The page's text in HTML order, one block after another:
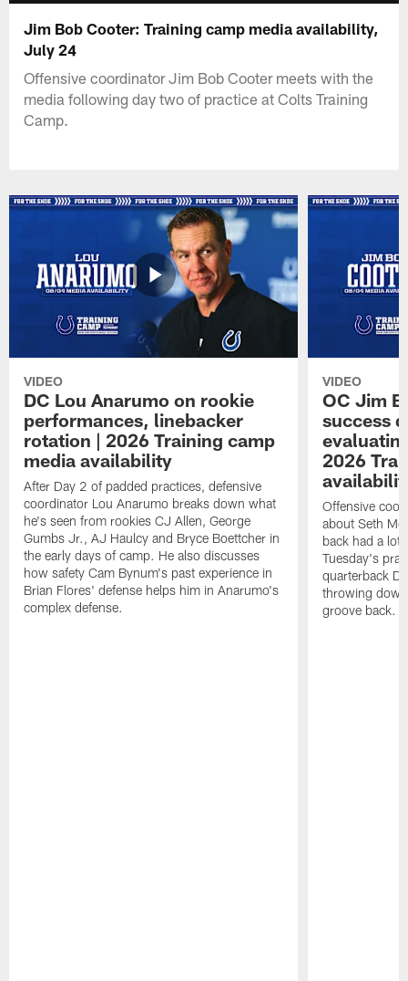
Jim Bob Cooter: Training camp media availability,
July 24
Offensive coordinator Jim Bob Cooter meets with the
media following day two of practice at Colts Training
Camp.
VIDEO
DC Lou Anarumo on rookie
performances, linebacker
rotation | 2026 Training camp
media availability
After Day 2 of padded practices, defensive
coordinator Lou Anarumo breaks down what
he's seen from rookies CJ Allen, George
Gumbs Jr., AJ Haulcy and Bryce Boettcher in
the early days of camp. He also discusses
how safety Cam Bynum's past experience in
Brian Flores' defense helps him in Anarumo's
complex defense.
VIDEO
OC Jim
success
2026
Offensive
about Seth
back had a lot
Tuesday's
quarterback
throwing
groove back.